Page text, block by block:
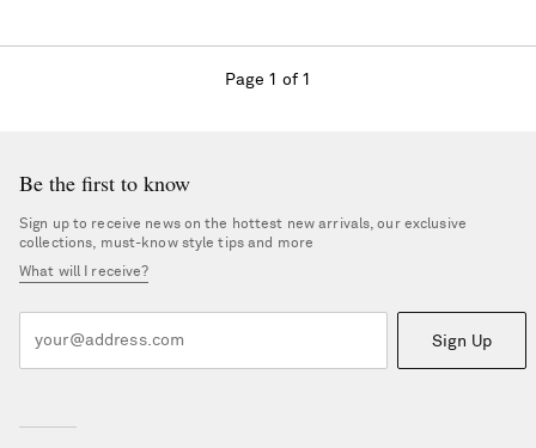
Page 1 of 1
Be the first to know
Sign up to receive news on the hottest new arrivals, our exclusive
collections, must-know style tips and more
What will I receive?
Sign Up